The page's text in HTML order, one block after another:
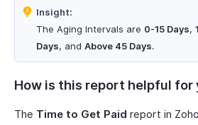
Insight:
The Aging Intervals are 0-15 Days,
Days, and Above 45 Days.
How is this report helpful for
The Time to Get Paid report in